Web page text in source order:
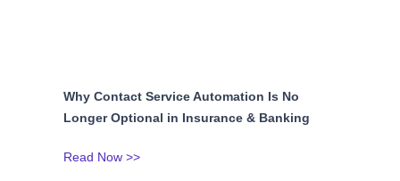
Why Contact Service Automation Is No
Longer Optional in Insurance & Banking
Read Now >>